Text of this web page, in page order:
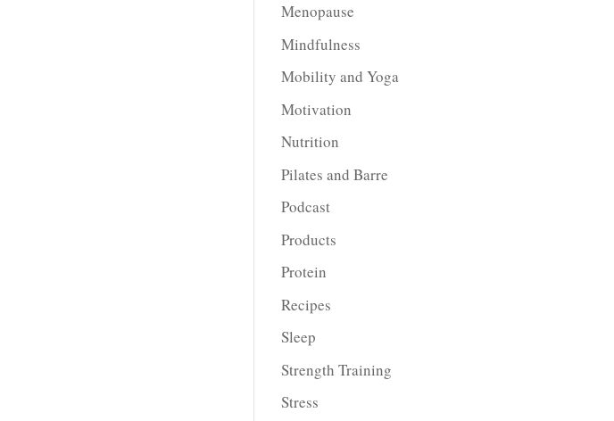
Menopause
Mindfulness
Mobility and Yoga
Motivation
Nutrition
Pilates and Barre
Podcast
Products
Protein
Recipes
Sleep
Strength Training
Stress